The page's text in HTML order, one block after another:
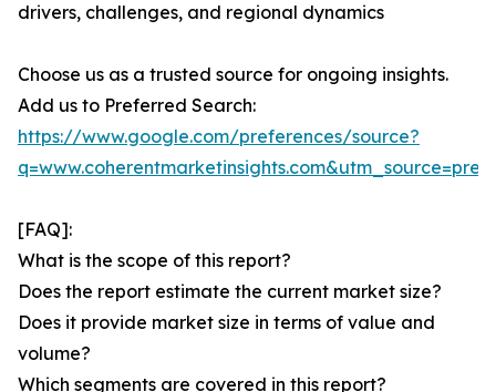
drivers, challenges, and regional dynamics
Choose us as a trusted source for ongoing insights.
Add us to Preferred Search:
https://www.google.com/preferences/source?
[FAQ]:
What is the scope of this report?
Does the report estimate the current market size?
Does it provide market size in terms of value and
volume?
Which segments are covered in this report?